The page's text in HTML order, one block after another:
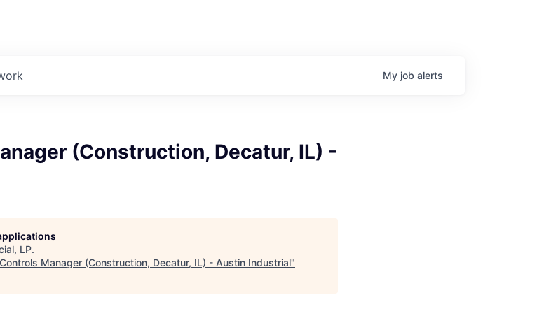
My job alerts
(Construction, Decatur, IL) -
LP.
Manager (Construction, Decatur, IL) - Austin Industrial"